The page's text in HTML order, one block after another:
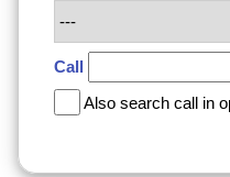
Call
Also search call in